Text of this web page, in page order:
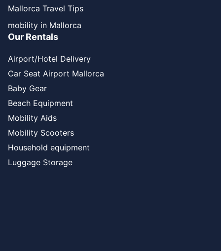
Mallorca Travel Tips
mobility in Mallorca
Our Rentals
Airport/Hotel Delivery
Car Seat Airport Mallorca
Baby Gear
Beach Equipment
Mobility Aids
Mobility Scooters
Household equipment
Luggage Storage